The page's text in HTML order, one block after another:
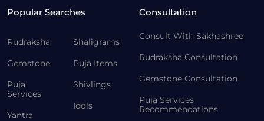
Popular Searches
Rudraksha
Gemstone
Puja
Services
Yantra
Shaligrams
Puja Items
Shivlings
Idols
Consultation
Consult With Sakhashree
Rudraksha Consultation
Gemstone Consultation
Puja Services
Recommendations